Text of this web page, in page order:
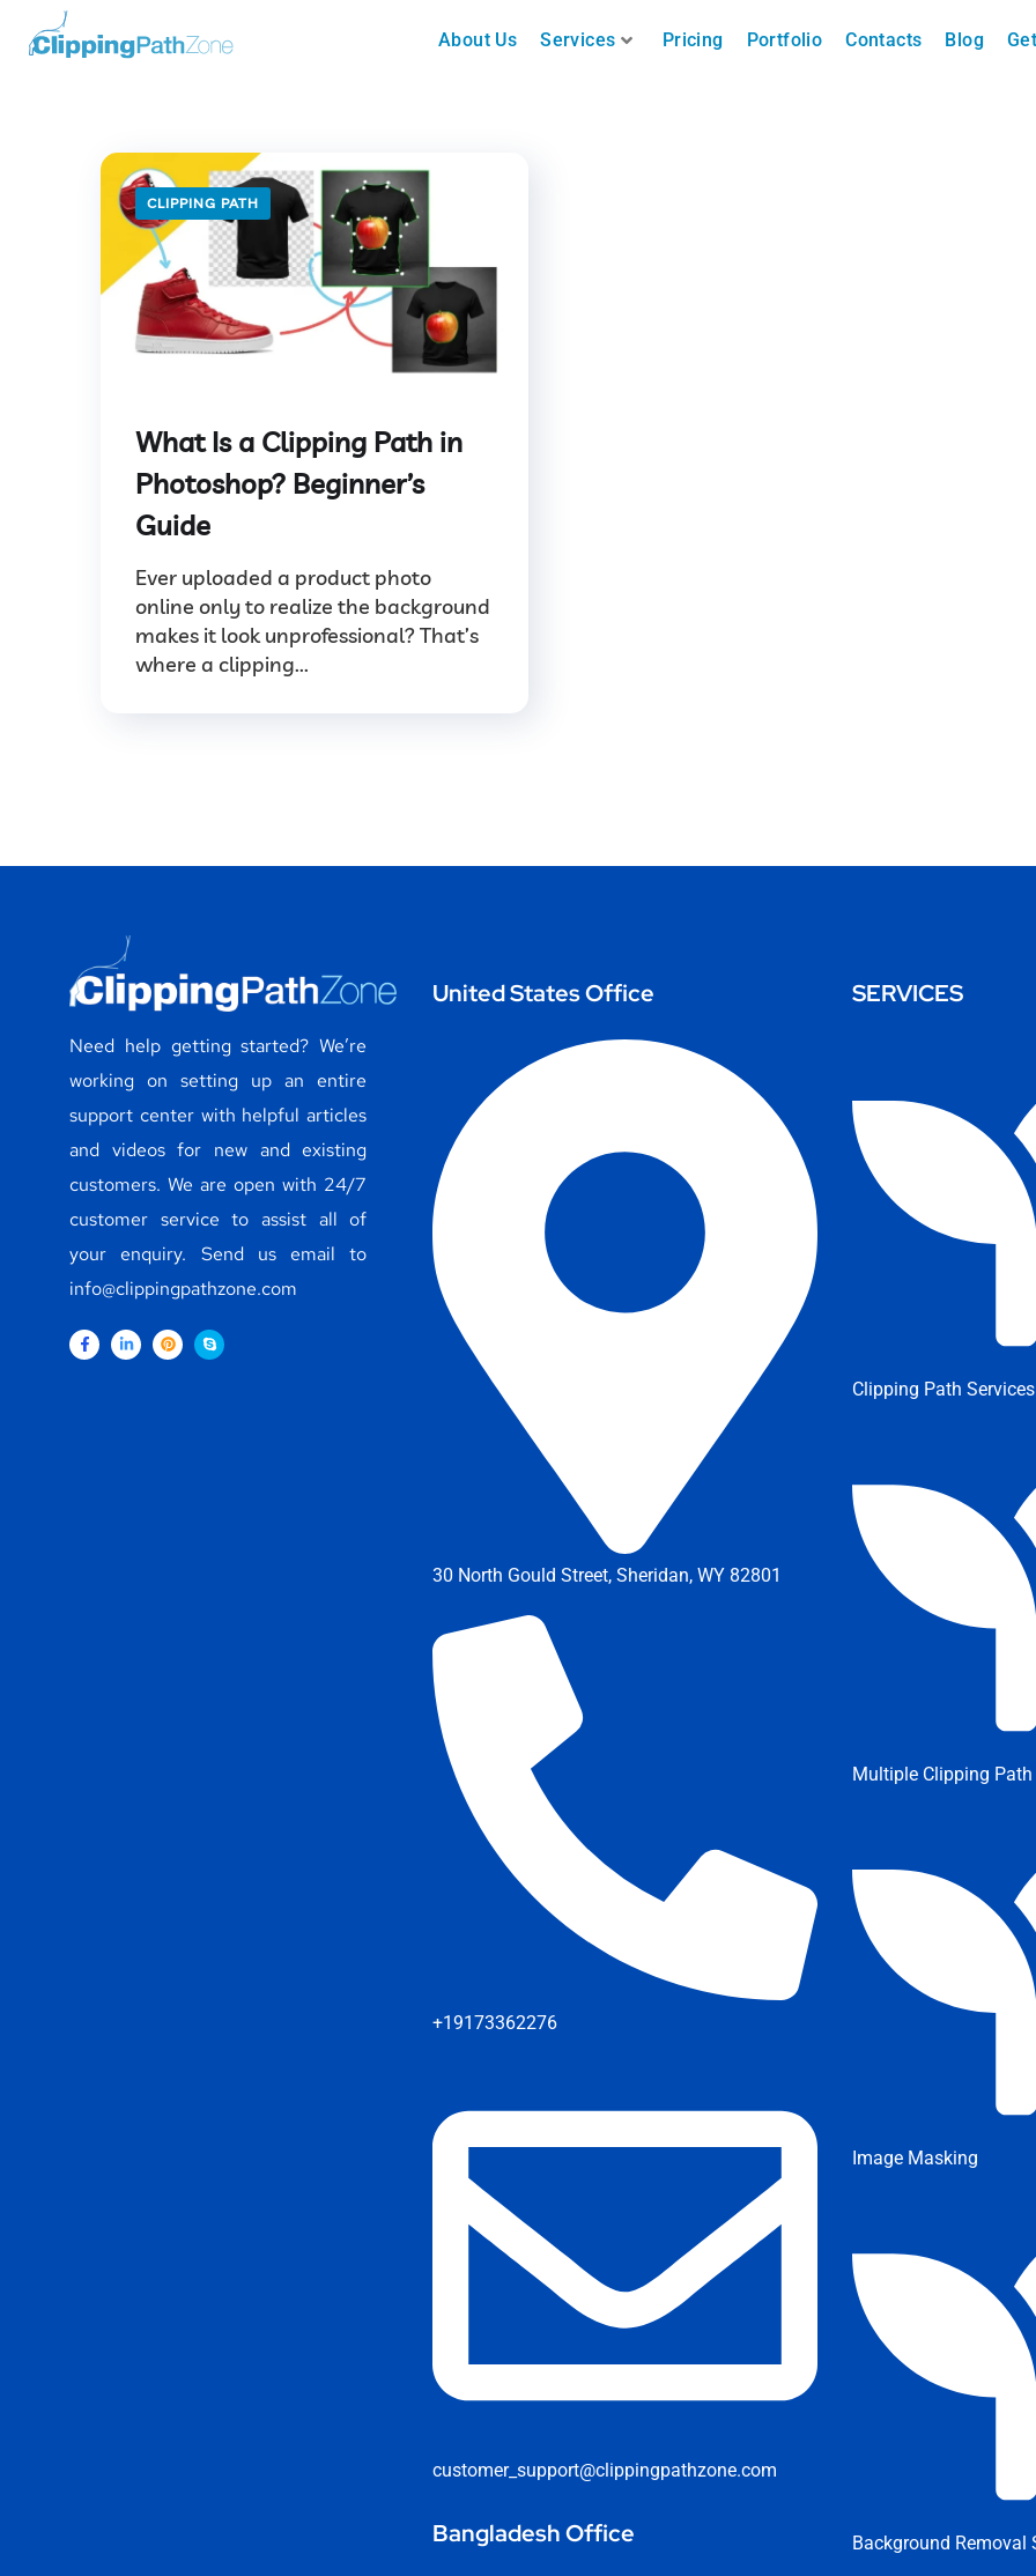
About Us Services Pricing Portfolio Contacts Blog
CLIPPING PATH
What Is a Clipping Path in
Photoshop? Beginner’s
Guide
Ever uploaded a product photo
online only to realize the background
makes it look unprofessional? That’s
where a clipping...
Need help getting started? We’re
working on setting up an entire
support center with helpful articles
and videos for new and existing
customers. We are open with 24/7
customer service to assist all of
your enquiry. Send us email to
info@clippingpathzone.com
United States Office
30 North Gould Street, Sheridan, WY 82801
+19173362276
customer_support@clippingpathzone.com
Bangladesh Office
SERVICES
Clipping Path Services
Multiple Clipping Path
Image Masking
Background Removal